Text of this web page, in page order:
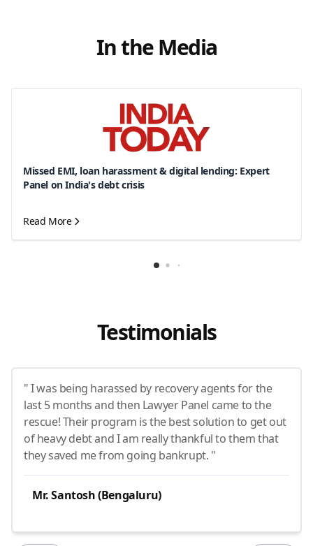
In the Media
Missed EMI, loan harassment & digital lending: Expert
Panel on India's debt crisis
Read More
Testimonials
" I was being harassed by recovery agents for the
last 5 months and then Lawyer Panel came to the
rescue! Their program is the best solution to get out
of heavy debt and I am really thankful to them that
they saved me from going bankrupt. "
Mr. Santosh (Bengaluru)